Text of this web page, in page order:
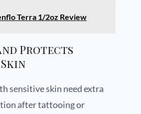
Terra 1/2oz Review
Protects
sensitive skin need extra
after tattooing or